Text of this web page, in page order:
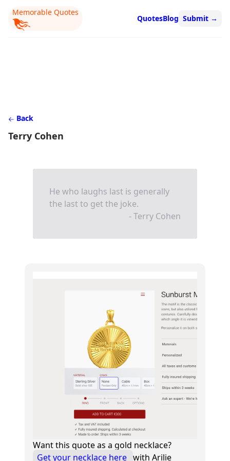
Memorable Quotes
QuotesBlog Submit →
Back
Terry Cohen
He who laughs last is generally
the last to get the joke.
- Terry Cohen
Want this quote as a gold necklace?
Get your necklace here with Arilie